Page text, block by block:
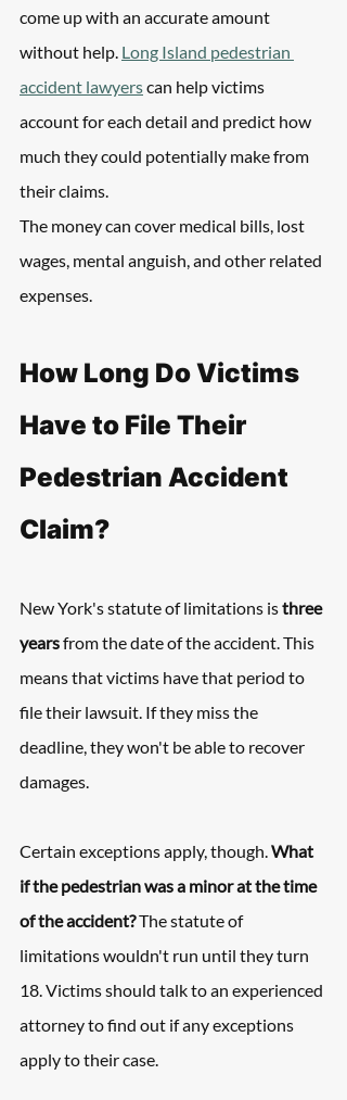
come up with an accurate amount
without help. Long Island pedestrian
accident lawyers can help victims
account for each detail and predict how
much they could potentially make from
their claims.
The money can cover medical bills, lost
wages, mental anguish, and other related
expenses.
How Long Do Victims
Have to File Their
Pedestrian Accident
Claim?
New York's statute of limitations is three
years from the date of the accident. This
means that victims have that period to
file their lawsuit. If they miss the
deadline, they won't be able to recover
damages.
Certain exceptions apply, though. What
if the pedestrian was a minor at the time
of the accident? The statute of
limitations wouldn't run until they turn
18. Victims should talk to an experienced
attorney to find out if any exceptions
apply to their case.